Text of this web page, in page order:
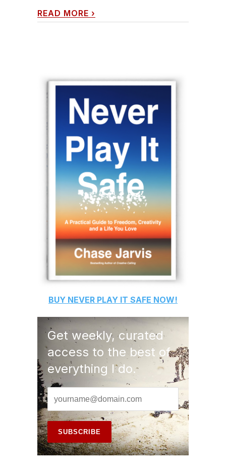
READ MORE ›
BUY NEVER PLAY IT SAFE NOW!
Get weekly, curated
access to the best of
everything I do.